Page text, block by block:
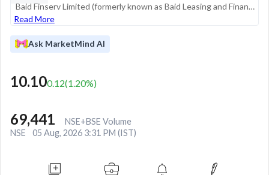
Baid Finserv Limited (formerly known as Baid Leasing and Finance Co. Ltd.) is a non-banking financial company (NBFC) specializing in credit solutions for underbanked populations in semi-urban and rural regions. The company focuses on asset-backed len...
Read More
Ask MarketMind AI
10.100.12(1.20%)
69,441
NSE+BSE Volume
NSE
05 Aug, 2026 3:31 PM (IST)